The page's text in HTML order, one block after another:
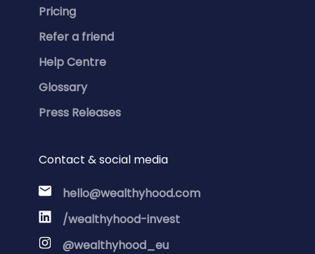
Pricing
Refer a friend
Help Centre
Glossary
Press Releases
Contact & social media
hello@wealthyhood.com
/wealthyhood-invest
@wealthyhood_eu